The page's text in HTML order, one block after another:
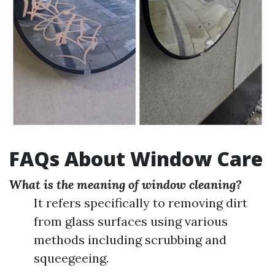
FAQs About Window Care
What is the meaning of window cleaning?
It refers specifically to removing dirt
from glass surfaces using various
methods including scrubbing and
squeegeeing.